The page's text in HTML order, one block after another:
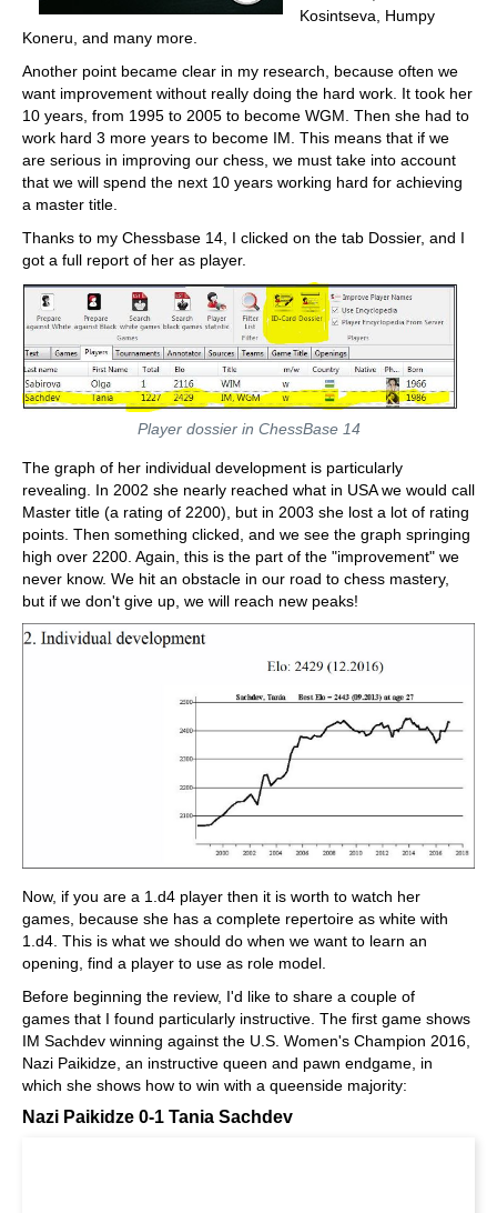
Kosintseva, Humpy
Koneru, and many more.
Another point became clear in my research, because often we
want improvement without really doing the hard work. It took her
10 years, from 1995 to 2005 to become WGM. Then she had to
work hard 3 more years to become IM. This means that if we
are serious in improving our chess, we must take into account
that we will spend the next 10 years working hard for achieving
a master title.
Thanks to my Chessbase 14, I clicked on the tab Dossier, and I
got a full report of her as player.
Player dossier in ChessBase 14
The graph of her individual development is particularly
revealing. In 2002 she nearly reached what in USA we would call
Master title (a rating of 2200), but in 2003 she lost a lot of rating
points. Then something clicked, and we see the graph springing
high over 2200. Again, this is the part of the "improvement" we
never know. We hit an obstacle in our road to chess mastery,
but if we don't give up, we will reach new peaks!
Now, if you are a 1.d4 player then it is worth to watch her
games, because she has a complete repertoire as white with
1.d4. This is what we should do when we want to learn an
opening, find a player to use as role model.
Before beginning the review, I'd like to share a couple of
games that I found particularly instructive. The first game shows
IM Sachdev winning against the U.S. Women's Champion 2016,
Nazi Paikidze, an instructive queen and pawn endgame, in
which she shows how to win with a queenside majority:
Nazi Paikidze 0-1 Tania Sachdev